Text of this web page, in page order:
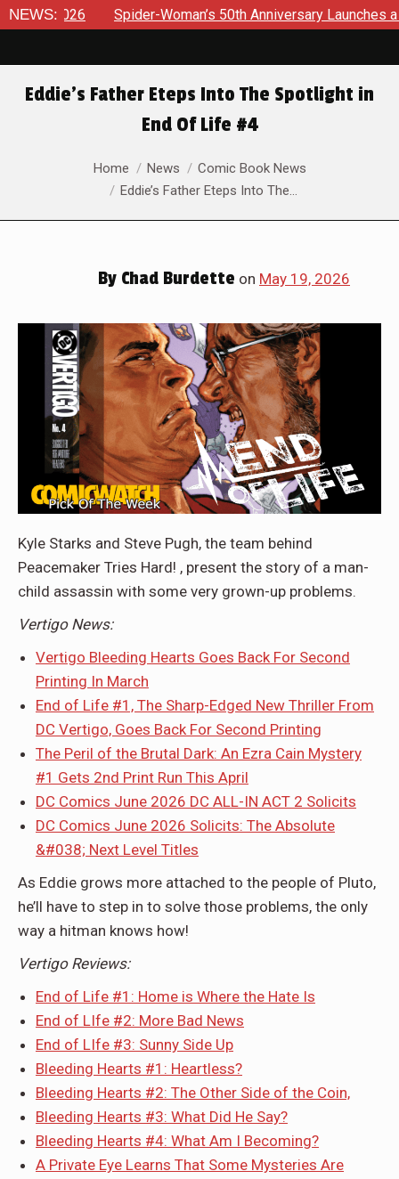
NEWS:Woman’s 50th Anniversary Launches a bold new era for
Eddie’s Father Eteps Into The Spotlight in
End Of Life #4
You are here:Home News
Comic Book News
Eddie’s Father Eteps Into The…
By Chad Burdette on May 19, 2026
Kyle Starks and Steve Pugh, the team behind
Peacemaker Tries Hard! , present the story of a man-
child assassin with some very grown-up problems.
Vertigo News:
Vertigo Bleeding Hearts Goes Back For Second
Printing In March
End of Life #1, The Sharp-Edged New Thriller From
DC Vertigo, Goes Back For Second Printing
The Peril of the Brutal Dark: An Ezra Cain Mystery
#1 Gets 2nd Print Run This April
DC Comics June 2026 DC ALL-IN ACT 2 Solicits
DC Comics June 2026 Solicits: The Absolute
&#038; Next Level Titles
As Eddie grows more attached to the people of Pluto,
he’ll have to step in to solve those problems, the only
way a hitman knows how!
Vertigo Reviews:
End of Life #1: Home is Where the Hate Is
End of LIfe #2: More Bad News
End of LIfe #3: Sunny Side Up
Bleeding Hearts #1: Heartless?
Bleeding Hearts #2: The Other Side of the Coin,
Bleeding Hearts #3: What Did He Say?
Bleeding Hearts #4: What Am I Becoming?
A Private Eye Learns That Some Mysteries Are